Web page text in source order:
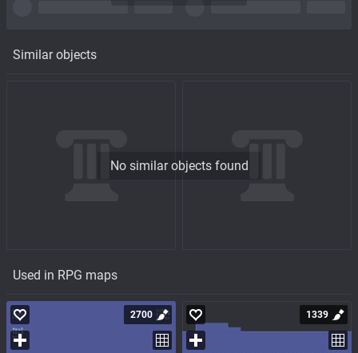
Similar objects
No similar objects found
Used in RPG maps
2700 1339